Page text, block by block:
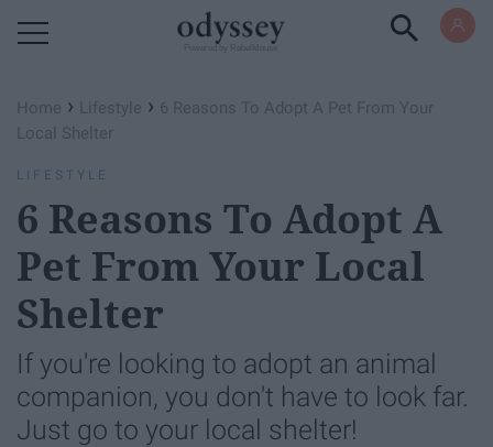
Home › Lifestyle › 6 Reasons To Adopt A Pet From Your
Local Shelter
LIFESTYLE
6 Reasons To Adopt A
Pet From Your Local
Shelter
If you're looking to adopt an animal
companion, you don't have to look far.
Just go to your local shelter!